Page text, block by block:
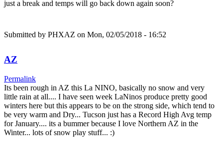
just a break and temps will go back down again soon?
Submitted by PHXAZ on Mon, 02/05/2018 - 16:52
AZ
Permalink
Its been rough in AZ this La NINO, basically no snow and very
little rain at all.... I have seen week LaNinos produce pretty good
winters here but this appears to be on the strong side, which tend to
be very warm and Dry... Tucson just has a Record High Avg temp
for January.... its a bummer because I love Northern AZ in the
Winter... lots of snow play stuff... :)